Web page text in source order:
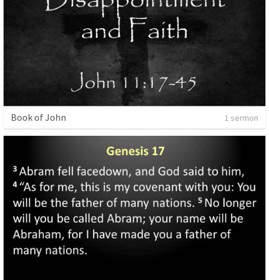
Book of John 1 sermon